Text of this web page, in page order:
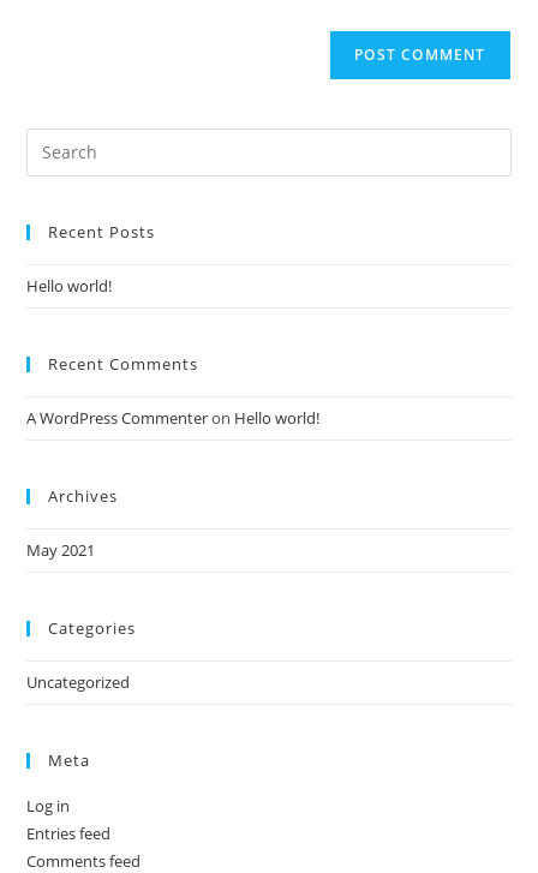
Recent Posts
Hello world!
Recent Comments
A WordPress Commenteron Hello world!
Archives
May 2021
Categories
Uncategorized
Meta
Log in
Entries feed
Comments feed